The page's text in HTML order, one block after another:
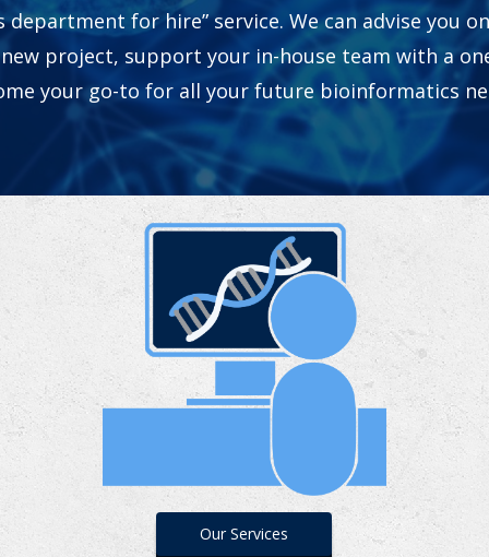
for hire” service. We can advise you
project, support your in-house team with a
your go-to for all your future bioinformatics
Our Services